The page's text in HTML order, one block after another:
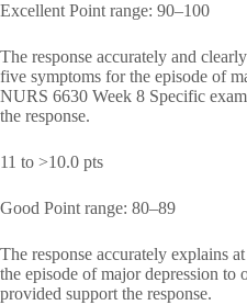
Excellent Point range: 90–100
The response accurately and
five symptoms for the episode of
NURS 6630 Week 8 Specific
the response.
11 to >10.0 pts
Good Point range: 80–89
The response accurately explains
the episode of major depression
provided support the response.